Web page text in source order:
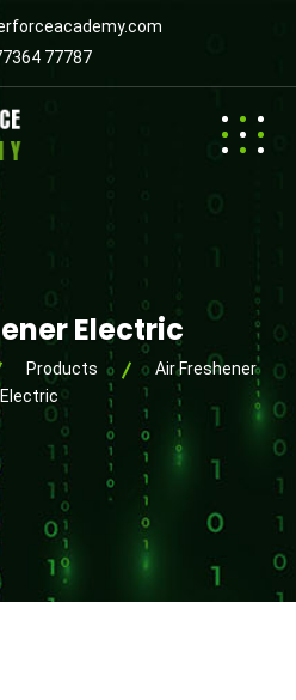
77787
Electric
Products
Air Freshener
Electric